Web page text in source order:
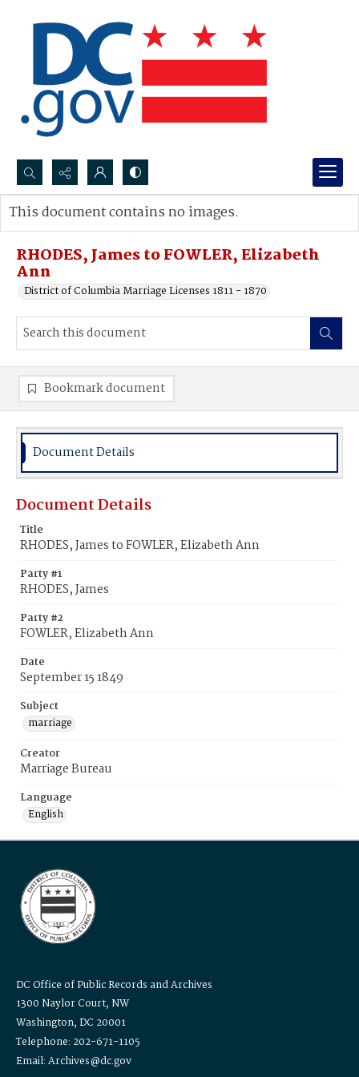
Search...
Advanced search
RHODES, James to FOWLER, Elizabeth
Ann
District of Columbia Marriage Licenses 1811 - 1870
This document contains no images.
Bookmark document
Document Details
Document Details
Title
RHODES, James to FOWLER, Elizabeth Ann
Party #1
RHODES, James
Party #2
FOWLER, Elizabeth Ann
Date
September 15 1849
Subject
marriage
Creator
Marriage Bureau
Language
English
DC Office of Public Records and Archives
1300 Naylor Court, NW
Washington, DC 20001
Telephone: 202-671-1105
Email: Archives@dc.gov